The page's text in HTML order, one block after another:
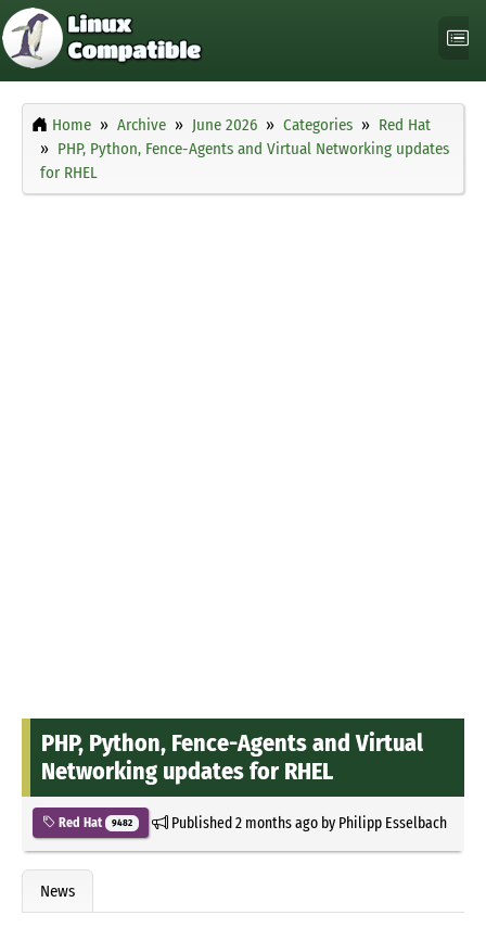
Home Archive June 2026 Categories
Red Hat
PHP, Python, Fence-Agents and Virtual Networking updates
for RHEL
PHP, Python, Fence-Agents and Virtual
Networking updates for RHEL
Red Hat 9482 Published2 months agoby Philipp Esselbach
News